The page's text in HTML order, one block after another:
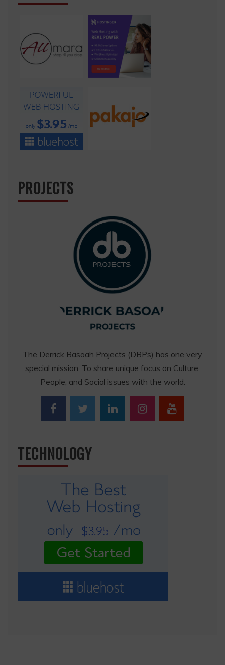
PROJECTS
The Derrick Basoah Projects (DBPs) has one very
special mission: To share unique focus on Culture,
People, and Social issues with the world.
TECHNOLOGY